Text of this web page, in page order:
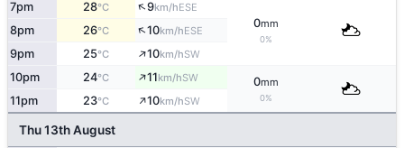
7pm 28°C ↑9km/hESE
0mm
0%
8pm 26°C ↑10km/hESE
9pm 25°C ↑10km/hSW
10pm 24°C ↑11km/hSW 0mm
0%
11pm 23°C ↑10km/hSW
Thu 13th August